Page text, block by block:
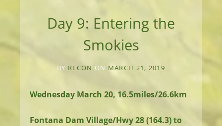
Day 9: Entering the
Smokies
BY RECON ON MARCH 21, 2019
Wednesday March 20, 16.5miles/26.6km
Fontana Dam Village/Hwy 28 (164.3) to